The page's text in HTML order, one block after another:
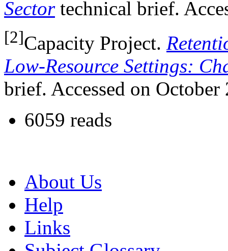
Sectortechnical brief.
[2]Capacity Project.
Low-Resource Settings:
brief. Accessed on October
6059 reads
About Us
Help
Links